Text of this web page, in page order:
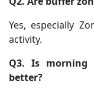
Yes, especially
activity.
Q3. Is morning
better?